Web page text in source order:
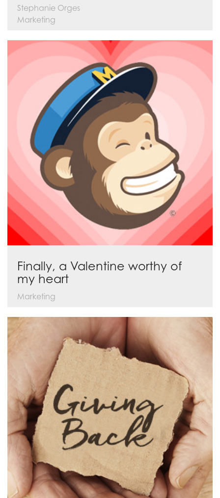
Stephanie Orges
Marketing
Finally, a Valentine worthy of
my heart
Marketing